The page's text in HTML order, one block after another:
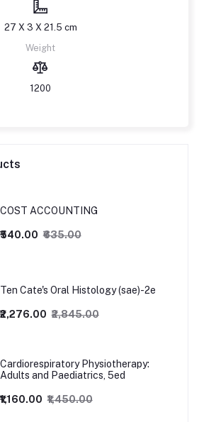
27 X 3 X 21.5 cm
Weight
1200
COST ACCOUNTING
₹540.00 ₹635.00
Ten Cate's Oral Histology (sae)-2e
₹2,276.00 ₹2,845.00
Cardiorespiratory Physiotherapy:
Adults and Paediatrics, 5ed
₹1,160.00 ₹1,450.00